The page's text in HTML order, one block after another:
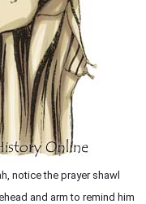
notice the prayer shawl
and arm to remind him